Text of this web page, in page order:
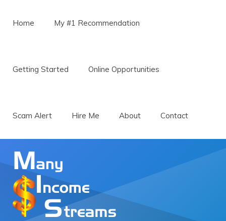
Home
My #1 Recommendation
Getting Started Online Opportunities
Scam Alert Hire Me About Contact